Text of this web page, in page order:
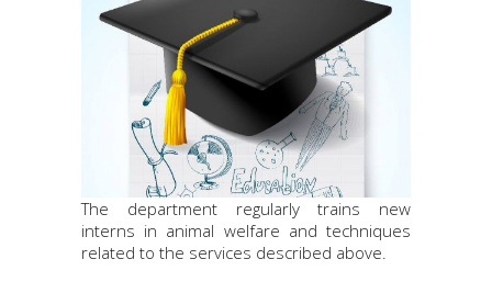
The department regularly trains new
interns in animal welfare and techniques
related to the services described above.